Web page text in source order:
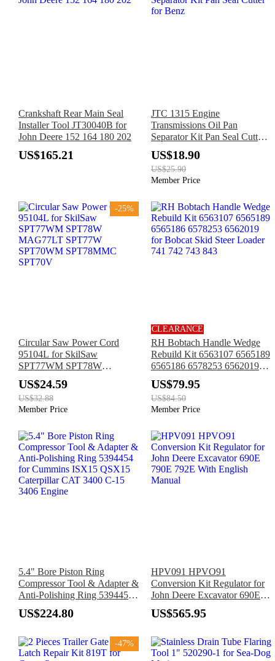
Crankshaft Rear Main Seal
Installer Tool JT30040B for
John Deere 152 164 180 202
US$165.21
JTC 1315 Engine
Transmissions Oil Pan
Separator Kit Pan Seal Cutter
for Benz
US$18.90
US$25.90
Member Price
-25%
Circular Saw Power Cord
95104L for SkilSaw
SPT77WM SPT78W
MAG77LT SPT77W
SPT70WM SPT78MMC
SPT70V
US$24.59
US$32.88
Member Price
CLEARANCE
RH Bobtach Handle Wedge
Rebuild Kit 6563107 6565189
6565186 6578253 6562019
for Bobcat Skid Steer Loader
741 742 743 843
US$79.95
US$84.50
Member Price
5.4" Bore Piston Ring
Compressor Tool & Adapter &
Anti-Polishing Ring 5394454
for Cummins ISX15 QSX15
Caterpillar CAT 3400 C-15
US$224.80
HPV091 HPVO91
Conversion Kit Regulator for
John Deere Excavator 690E
790E 792E With English
Manual
US$565.95
-47%